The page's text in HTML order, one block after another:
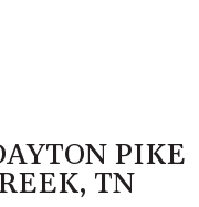
PIKE
TN